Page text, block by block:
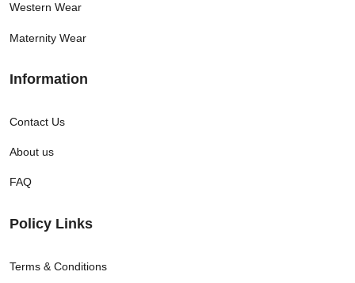
Western Wear
Maternity Wear
Information
Contact Us
About us
FAQ
Policy Links
Terms & Conditions